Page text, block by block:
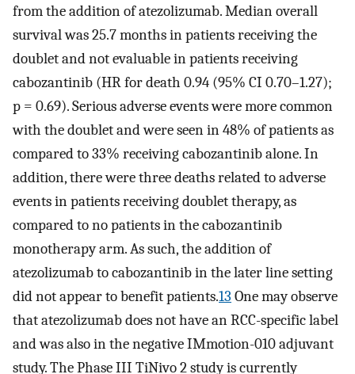
from the addition of atezolizumab. Median overall
survival was 25.7 months in patients receiving the
doublet and not evaluable in patients receiving
cabozantinib (HR for death 0.94 (95% CI 0.70–1.27);
p = 0.69). Serious adverse events were more common
with the doublet and were seen in 48% of patients as
compared to 33% receiving cabozantinib alone. In
addition, there were three deaths related to adverse
events in patients receiving doublet therapy, as
compared to no patients in the cabozantinib
monotherapy arm. As such, the addition of
atezolizumab to cabozantinib in the later line setting
did not appear to benefit patients.13 One may observe
that atezolizumab does not have an RCC-specific label
and was also in the negative IMmotion-010 adjuvant
study. The Phase III TiNivo 2 study is currently